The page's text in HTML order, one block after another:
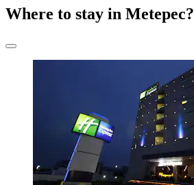
Where to stay in Metepec?